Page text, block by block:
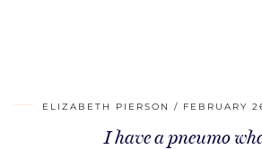
ELIZABETH PIERSON FEBRUARY
I have a pneumo